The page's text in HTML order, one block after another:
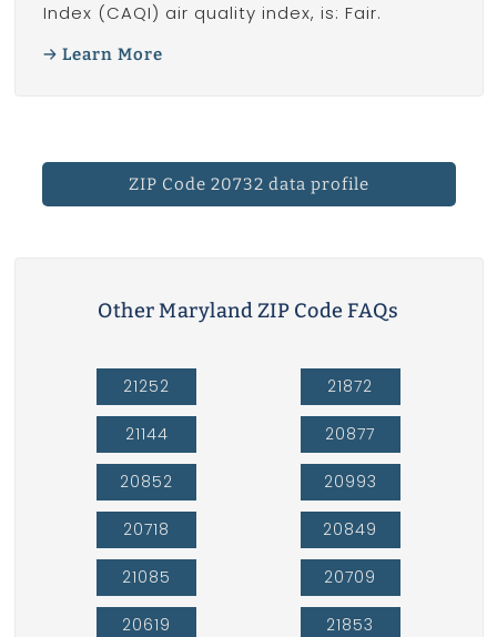
Index (CAQI) air quality index, is: Fair.
Learn More
ZIP Code 20732 data profile
Other Maryland ZIP Code FAQs
21252
21144
20852
20718
21085
20619
21872
20877
20993
20849
20709
21853